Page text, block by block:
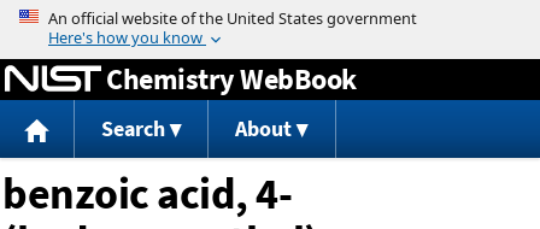
Jump to content
Chemistry WebBook
Search About
benzoic acid, 4-